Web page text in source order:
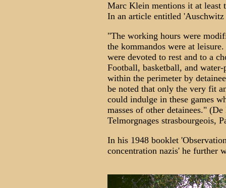
Marc Klein mentions it at least
In an article entitled
"The working hours were
the kommandos were at
were devoted to rest and to a
Football, basketball, and
within the perimeter by
be noted that only the very fit
could indulge in these games
masses of other detainees."
Telmorgnages strasbourgeois,
In his 1948 booklet
concentration nazis' he further